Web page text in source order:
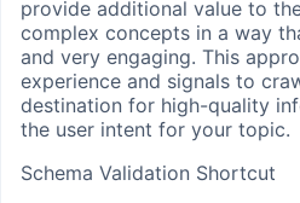
provide additional value to
complex concepts in a way
and very engaging. This
experience and signals to
destination for high-quality
the user intent for your topic.
Schema Validation Shortcut